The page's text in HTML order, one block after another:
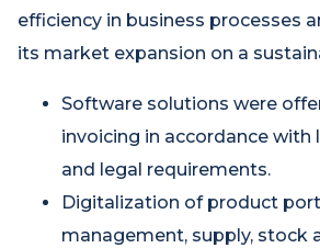
efficiency in business processes
its market expansion on a
Software solutions were
invoicing in accordance with
and legal requirements.
Digitalization of product
management, supply, stock